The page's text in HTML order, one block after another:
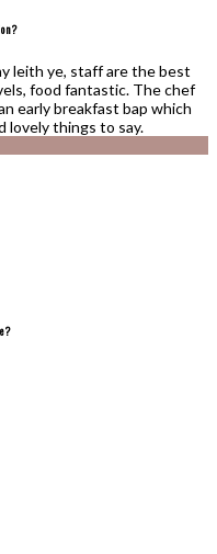
leith ye, staff are the best
food fantastic. The chef
early breakfast bap which
lovely things to say.